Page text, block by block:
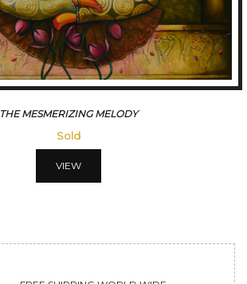
THE MESMERIZING MELODY
Sold
VIEW